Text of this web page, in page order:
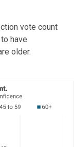
vote count
have
older.